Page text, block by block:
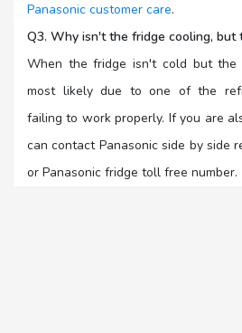
Panasonic customer care.
Q3. Why isn't the fridge cooling, but
When the fridge isn't cold but the
most likely due to one of the
failing to work properly. If you are
can contact Panasonic side by side
or Panasonic fridge toll free number.